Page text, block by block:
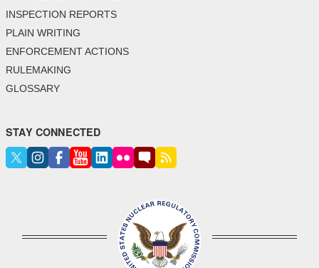
INSPECTION REPORTS
PLAIN WRITING
ENFORCEMENT ACTIONS
RULEMAKING
GLOSSARY
STAY CONNECTED